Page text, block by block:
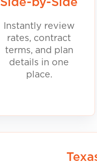
Side-by-Side
Instantly review
rates, contract
terms, and plan
details in one
place.